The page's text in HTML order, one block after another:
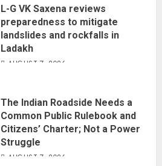
L-G VK Saxena reviews
preparedness to mitigate
landslides and rockfalls in
Ladakh
AUGUST 7, 2026
The Indian Roadside Needs a
Common Public Rulebook and
Citizens’ Charter; Not a Power
Struggle
AUGUST 7, 2026